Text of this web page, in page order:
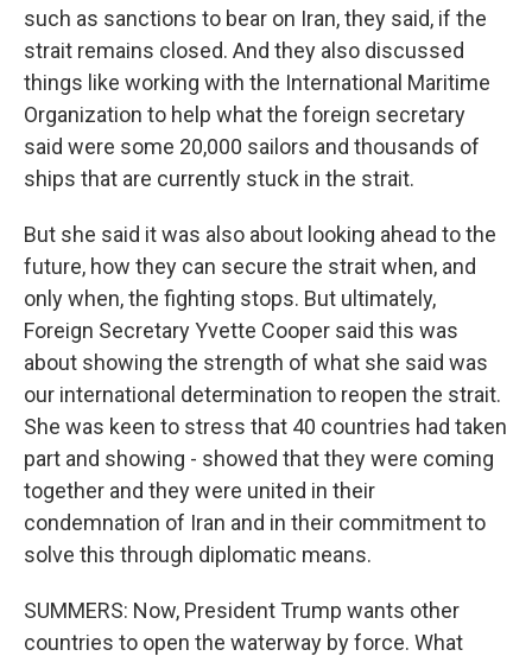
such as sanctions to bear on Iran, they said, if the
strait remains closed. And they also discussed
things like working with the International Maritime
Organization to help what the foreign secretary
said were some 20,000 sailors and thousands of
ships that are currently stuck in the strait.
But she said it was also about looking ahead to the
future, how they can secure the strait when, and
only when, the fighting stops. But ultimately,
Foreign Secretary Yvette Cooper said this was
about showing the strength of what she said was
our international determination to reopen the strait.
She was keen to stress that 40 countries had taken
part and showing - showed that they were coming
together and they were united in their
condemnation of Iran and in their commitment to
solve this through diplomatic means.
SUMMERS: Now, President Trump wants other
countries to open the waterway by force. What